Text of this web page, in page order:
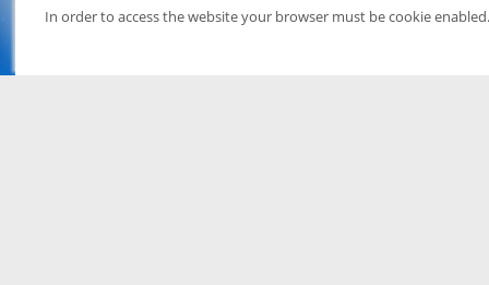
In order to access the website your browser must be cookie enabled.